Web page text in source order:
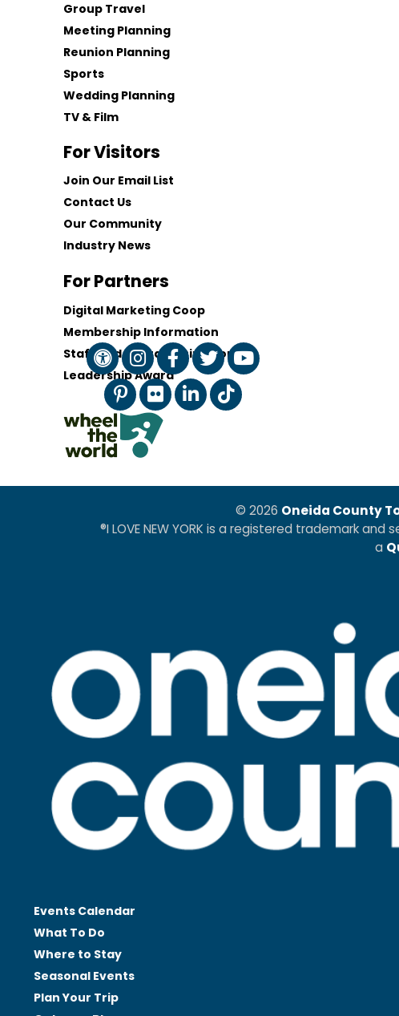
Group Travel
Meeting Planning
Reunion Planning
Sports
Wedding Planning
TV & Film
For Visitors
Join Our Email List
Contact Us
Our Community
Industry News
For Partners
Digital Marketing Coop
Membership Information
Staff and Board of Directors
Leadership Award
© 2026 Oneida County
®I LOVE NEW YORK is a registered trademark
a
Events Calendar
What To Do
Where to Stay
Seasonal Events
Plan Your Trip